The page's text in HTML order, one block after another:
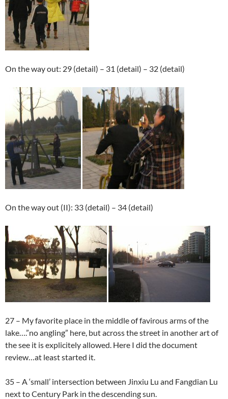
On the way out: 29 (detail) – 31 (detail) – 32 (detail)
On the way out (II): 33 (detail) – 34 (detail)
27 – My favorite place in the middle of favirous arms of the
lake….”no angling” here, but across the street in another art of
the see it is explicitely allowed. Here I did the document
review…at least started it.
35 – A ‘small’ intersection between Jinxiu Lu and Fangdian Lu
next to Century Park in the descending sun.